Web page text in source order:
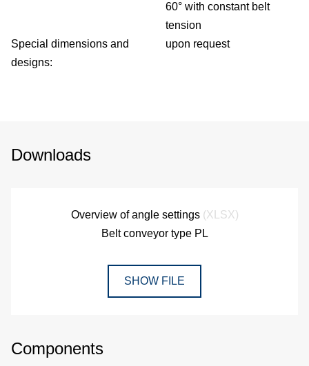
60° with constant belt
tension
Special dimensions and
designs:
upon request
Downloads
Overview of angle settings (XLSX)
Belt conveyor type PL
SHOW FILE
Components